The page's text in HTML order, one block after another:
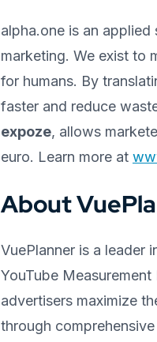
alpha.one is an
marketing. We exist to
for humans. By
faster and reduce
expoze, allows
euro. Learn more at
About
VuePlanner is a leader
YouTube
advertisers maximize
through